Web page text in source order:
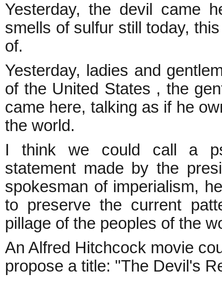
Yesterday, the devil came
smells of sulfur still today,
of.
Yesterday, ladies and
of the United States , the
came here, talking as if he
the world.
I think we could call a
statement made by the
spokesman of imperialism,
to preserve the current
pillage of the peoples of the
An Alfred Hitchcock movie
propose a title: "The Devil's